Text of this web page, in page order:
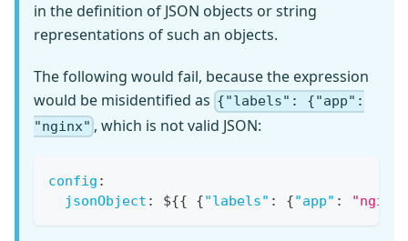
in the definition of JSON objects or string
representations of such an objects.
The following would fail, because the expression
would be misidentified as {"labels": {"app":
"nginx" , which is not valid JSON:
config :
jsonObject : ${{ {"labels" : {"app" : "nginx"